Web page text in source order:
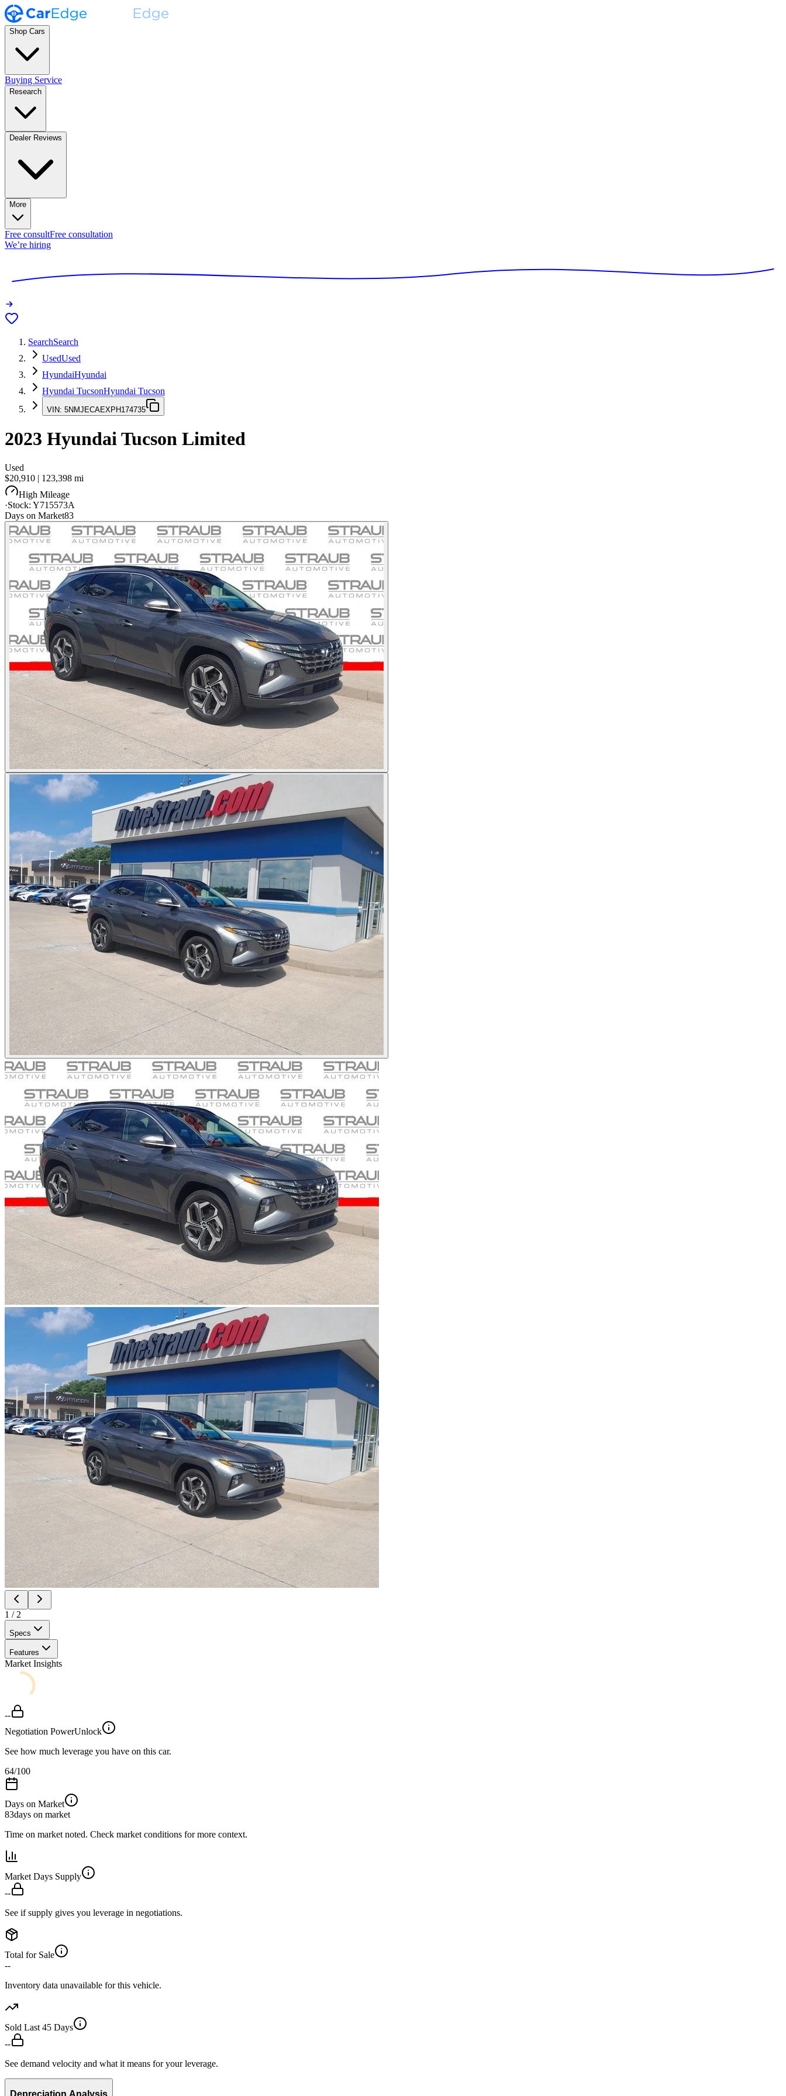
Shop Cars
Buying Service
Research
Dealer Reviews
More
Free consultFree consultation
We’re hiring
SearchSearch
UsedUsed
HyundaiHyundai
Hyundai TucsonHyundai Tucson
VIN: 5NMJECAEXPH174735
2023 Hyundai Tucson Limited
Used
$20,910 | 123,398 mi
High Mileage
·Stock: Y715573A
Days on Market83
1 / 2
Specs
Features
Market Insights
--
Negotiation PowerUnlock
See how much leverage you have on this car.
64/100
Days on Market
83days on market
Time on market noted. Check market conditions for more context.
Market Days Supply
--
See if supply gives you leverage in negotiations.
Total for Sale
--
Inventory data unavailable for this vehicle.
Sold Last 45 Days
--
See demand velocity and what it means for your leverage.